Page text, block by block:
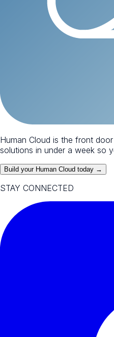
Human Cloud is the front
solutions in under a week so
Build your Human Cloud today →
STAY CONNECTED